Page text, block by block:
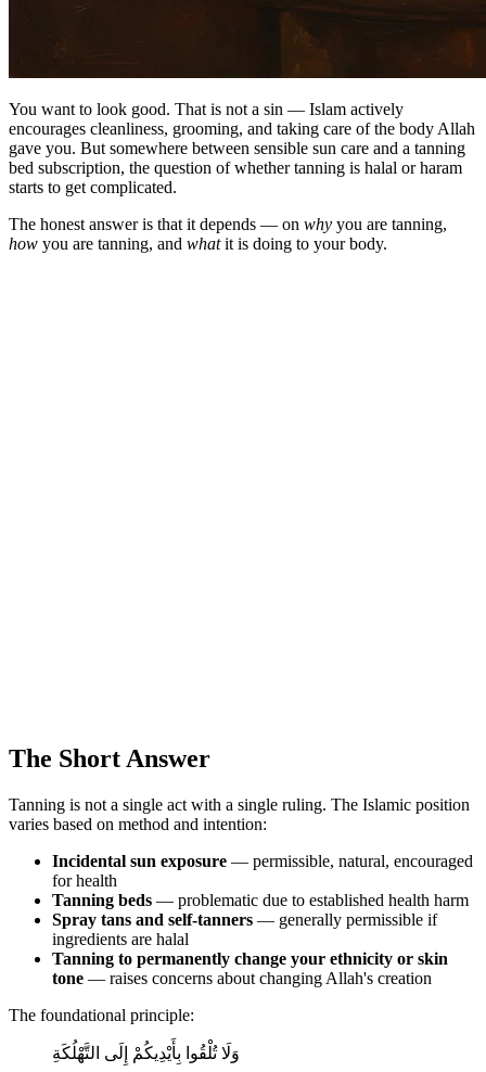
You want to look good. That is not a sin — Islam actively
encourages cleanliness, grooming, and taking care of the body Allah
gave you. But somewhere between sensible sun care and a tanning
bed subscription, the question of whether tanning is halal or haram
starts to get complicated.
The honest answer is that it depends — on why you are tanning,
how you are tanning, and whatit is doing to your body.
The Short Answer
Tanning is not a single act with a single ruling. The Islamic position
varies based on method and intention:
Incidental sun exposure — permissible, natural, encouraged
for health
Tanning beds — problematic due to established health harm
Spray tans and self-tanners — generally permissible if
ingredients are halal
Tanning to permanently change your ethnicity or skin
tone — raises concerns about changing Allah's creation
The foundational principle:
وَلَا تُلْقُوا بِأَيْدِيكُمْ إِلَى التَّهْلُكَةِ